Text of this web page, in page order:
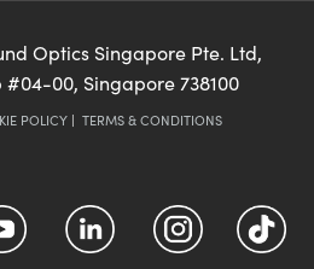
Optics Singapore Pte. Ltd,
#04-00, Singapore 738100
POLICY| TERMS & CONDITIONS